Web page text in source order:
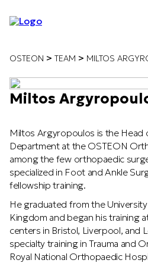
OSTEON > TEAM > MILTOS
Miltos
Miltos Argyropoulos is the Head
Department at the OSTEON
among the few orthopaedic
specialized in Foot and Ankle
fellowship training.
He graduated from the
Kingdom and began his training
centers in Bristol, Liverpool, and
specialty training in Trauma and
Royal National Orthopaedic